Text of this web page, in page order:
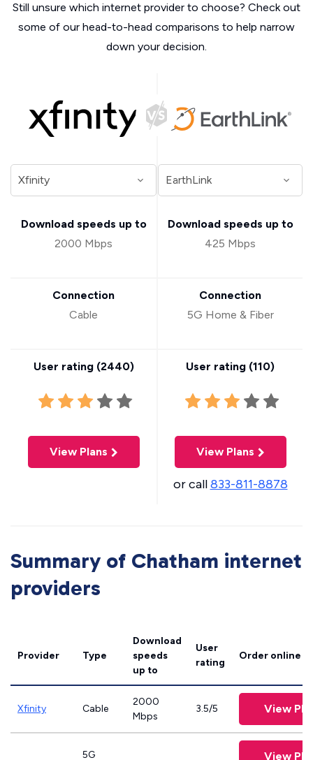
Still unsure which internet provider to choose? Check out
some of our head-to-head comparisons to help narrow
down your decision.
Download speeds up to
2000 Mbps
Connection
Cable
User rating (2440)
View Plans
Download speeds up to
425 Mbps
Connection
5G Home & Fiber
User rating (110)
View Plans
or call833-811-8878
Summary of Chatham internet
providers
Provider Type
Download
speeds
up to
User
rating
Order online
Xfinity Cable
2000
Mbps
3.5/5 View
5G View